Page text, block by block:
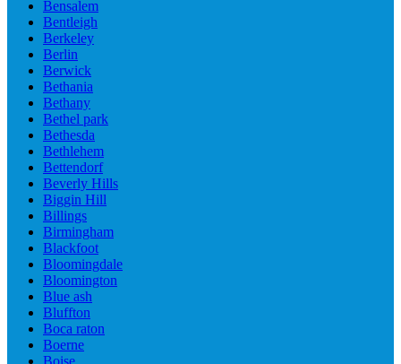
Bensalem
Bentleigh
Berkeley
Berlin
Berwick
Bethania
Bethany
Bethel park
Bethesda
Bethlehem
Bettendorf
Beverly Hills
Biggin Hill
Billings
Birmingham
Blackfoot
Bloomingdale
Bloomington
Blue ash
Bluffton
Boca raton
Boerne